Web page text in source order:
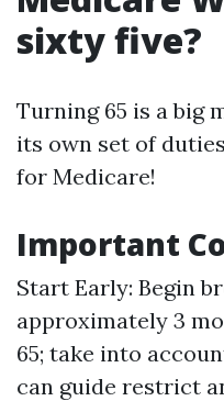
sixty five?
Turning 65 is a big
its own set of
for Medicare!
Important
Start Early: Begin
approximately 3
65; take into
can guide restrict